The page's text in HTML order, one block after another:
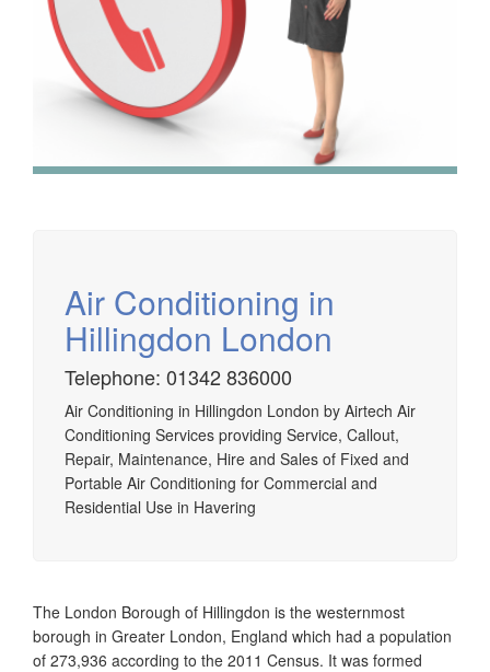
Airtech established since 1980 providing the design and
installation, service & maintenance of comprehensive, air
source heat pump installations across London, Surrey &
Sussex.
Air Conditioning in
Hillingdon London
Telephone: 01342 836000
Air Conditioning in Hillingdon London by Airtech Air
Conditioning Services providing Service, Callout,
Repair, Maintenance, Hire and Sales of Fixed and
Portable Air Conditioning for Commercial and
Residential Use in Havering
The London Borough of Hillingdon is the westernmost
borough in Greater London, England which had a population
of 273,936 according to the 2011 Census. It was formed